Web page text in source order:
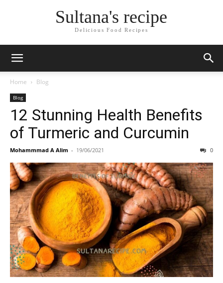
Sultana's recipe
Delicious Food Recipes
Home Blog
Blog
12 Stunning Health Benefits
of Turmeric and Curcumin
Mohammmad A Alim - 19/06/2021 0